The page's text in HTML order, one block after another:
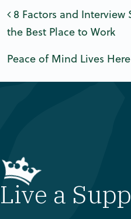
Post
8 Factors and Interview
the Best Place to Work
Peace of Mind Lives Here
Live a